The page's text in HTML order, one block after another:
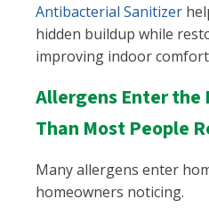
Antibacterial Sanitizer
hidden buildup while
improving indoor
Allergens Enter the
Than Most People
Many allergens enter
homeowners noticing.